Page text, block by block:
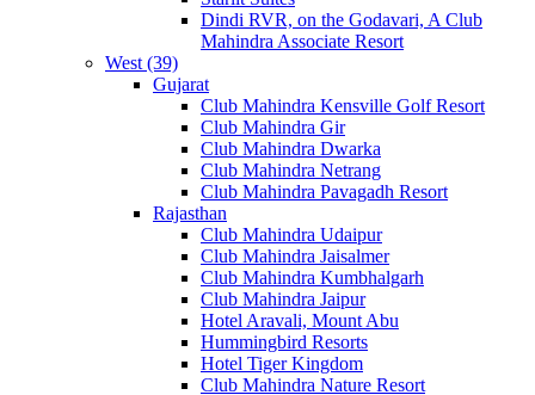
Dindi RVR, on the Godavari, A Club
Mahindra Associate Resort
West (39)
Gujarat
Club Mahindra Kensville Golf Resort
Club Mahindra Gir
Club Mahindra Dwarka
Club Mahindra Netrang
Club Mahindra Pavagadh Resort
Rajasthan
Club Mahindra Udaipur
Club Mahindra Jaisalmer
Club Mahindra Kumbhalgarh
Club Mahindra Jaipur
Hotel Aravali, Mount Abu
Hummingbird Resorts
Hotel Tiger Kingdom
Club Mahindra Nature Resort